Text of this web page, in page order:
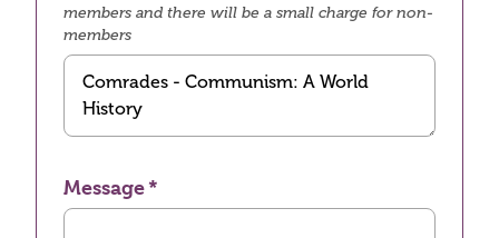
members and there will be a small charge for non-
members
Message